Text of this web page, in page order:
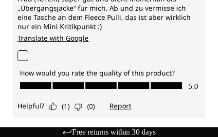
Free returns within 30 days